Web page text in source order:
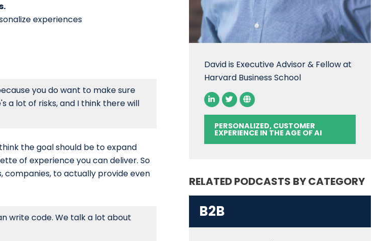
experiences
you do want to make sure
a lot of risks, and I think there will
the goal should be to expand
of experience you can deliver. So
companies, to actually provide even
write code. We talk a lot about
David is Executive Advisor & Fellow at
Harvard Business School
PERSONALIZED, CUSTOMER
EXPERIENCE IN THE AGE OF AI
RELATED PODCASTS BY CATEGORY
B2B